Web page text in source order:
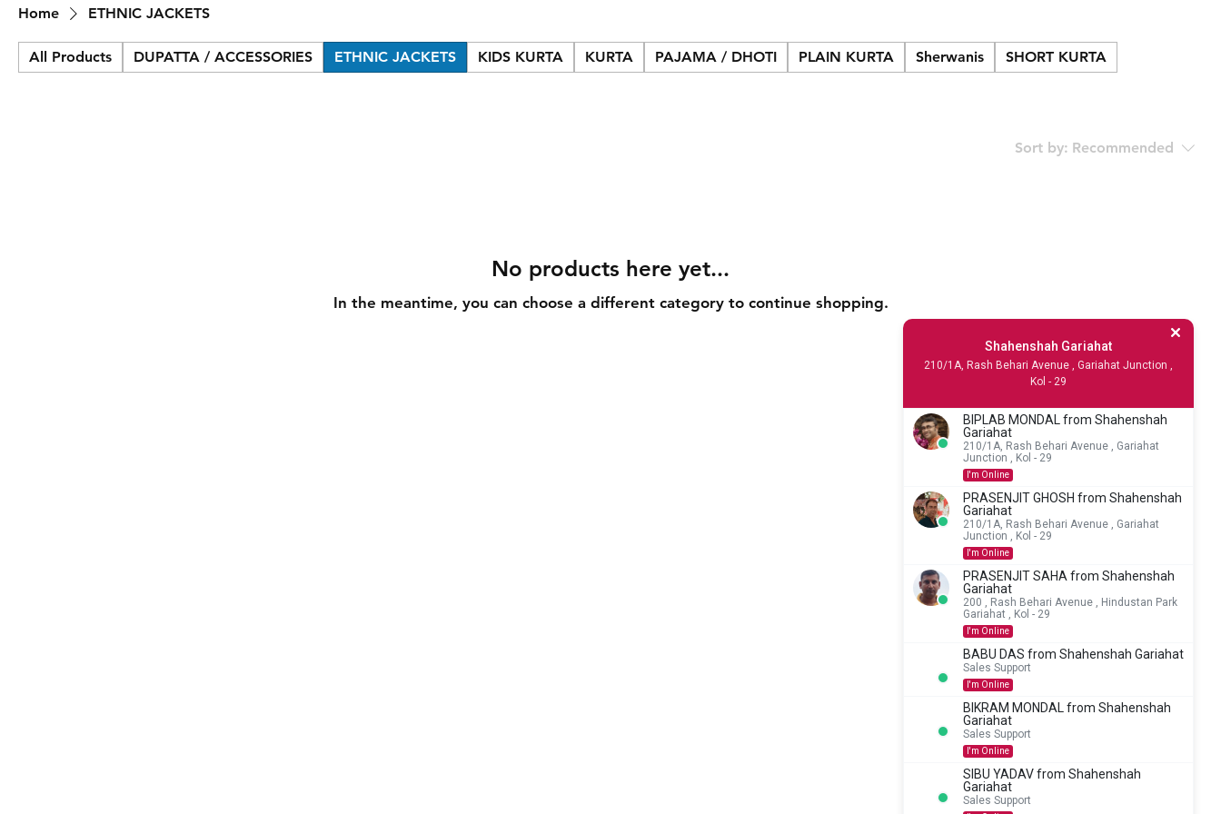
Home ETHNIC JACKETS
All Products DUPATTA / ACCESSORIES ETHNIC JACKETS KIDS KURTA KURTA PAJAMA / DHOTI PLAIN KURTA Sherwanis SHORT KURTA
Sort by: Recommended
No products here yet...
In the meantime, you can choose a different category to continue shopping.
Shahenshah Gariahat
210/1A, Rash Behari Avenue , Gariahat Junction ,
Kol - 29
BIPLAB MONDAL from Shahenshah
Gariahat
210/1A, Rash Behari Avenue , Gariahat
Junction , Kol - 29
I'm Online
PRASENJIT GHOSH from Shahenshah
Gariahat
210/1A, Rash Behari Avenue , Gariahat
Junction , Kol - 29
I'm Online
PRASENJIT SAHA from Shahenshah
Gariahat
200 , Rash Behari Avenue , Hindustan Park
Gariahat , Kol - 29
I'm Online
BABU DAS from Shahenshah Gariahat
Sales Support
I'm Online
BIKRAM MONDAL from Shahenshah
Gariahat
Sales Support
I'm Online
SIBU YADAV from Shahenshah
Gariahat
Sales Support